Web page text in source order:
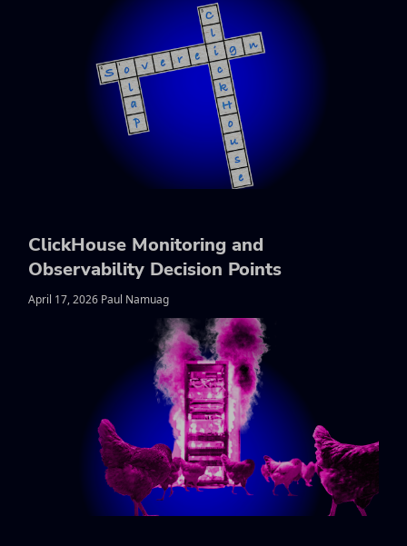
ClickHouse Monitoring and
Observability Decision Points
April 17, 2026 Paul Namuag